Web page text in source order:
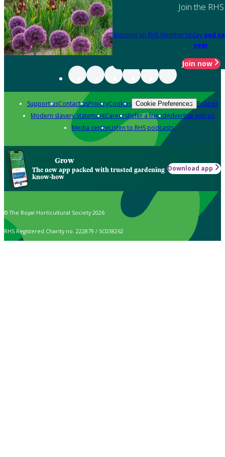
Join the RHS
Become an RHS Member today and
year
Join now
Support usContact usPrivacyCookies Cookie Preferences Policies
Modern slavery statementCareersRefer a friendAdvertise with us
Media centreListen to RHS podcasts
Grow
The new app packed with trusted gardening
know-how
Download app
© The Royal Horticultural Society 2026
RHS Registered Charity no. 222879 / SC038262